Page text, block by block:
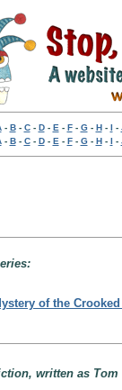
- B- C- D- E - F- G- H- I -
- B- C- D- E - F- G- H- I -
of the
written as Tom